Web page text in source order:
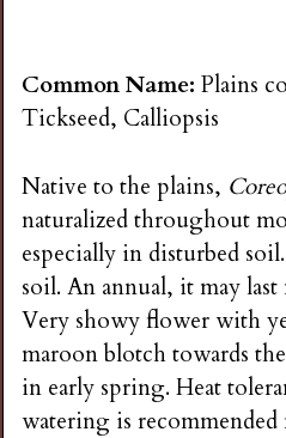
Common Name:Plains
Tickseed, Calliopsis
Native to the plains,
naturalized throughout
especially in disturbed
soil. An annual, it may
Very showy flower with
maroon blotch towards
in early spring. Heat
watering is